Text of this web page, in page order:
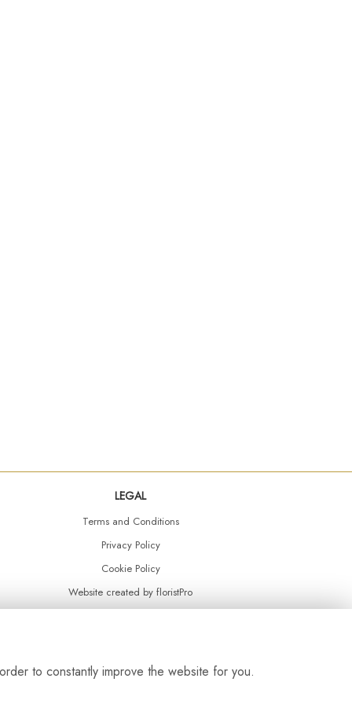
LEGAL
Terms and Conditions
Privacy Policy
Cookie Policy
Website created by floristPro
to constantly improve the website for you.